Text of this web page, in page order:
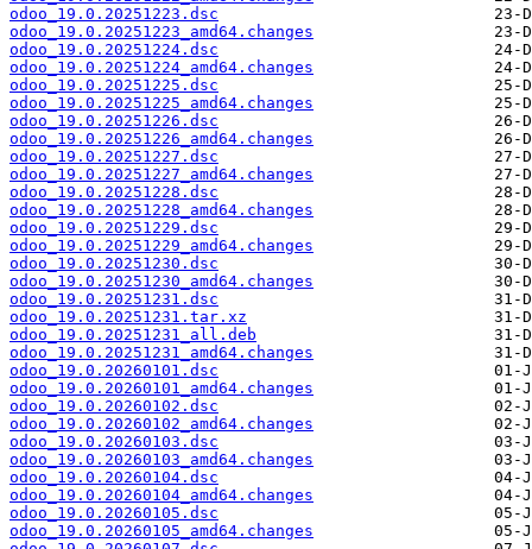
odoo_19.0.20251223.dsc
odoo_19.0.20251223_amd64.changes
odoo_19.0.20251224.dsc
odoo_19.0.20251224_amd64.changes
odoo_19.0.20251225.dsc
odoo_19.0.20251225_amd64.changes
odoo_19.0.20251226.dsc
odoo_19.0.20251226_amd64.changes
odoo_19.0.20251227.dsc
odoo_19.0.20251227_amd64.changes
odoo_19.0.20251228.dsc
odoo_19.0.20251228_amd64.changes
odoo_19.0.20251229.dsc
odoo_19.0.20251229_amd64.changes
odoo_19.0.20251230.dsc
odoo_19.0.20251230_amd64.changes
odoo_19.0.20251231.dsc
odoo_19.0.20251231.tar.xz
odoo_19.0.20251231_all.deb
odoo_19.0.20251231_amd64.changes
odoo_19.0.20260101.dsc
odoo_19.0.20260101_amd64.changes
odoo_19.0.20260102.dsc
odoo_19.0.20260102_amd64.changes
odoo_19.0.20260103.dsc
odoo_19.0.20260103_amd64.changes
odoo_19.0.20260104.dsc
odoo_19.0.20260104_amd64.changes
odoo_19.0.20260105.dsc
odoo_19.0.20260105_amd64.changes